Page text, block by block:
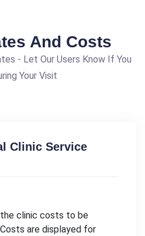
And Costs
- Let Our Users Know If You
Your Visit
Clinic Service
clinic costs to be
are displayed for